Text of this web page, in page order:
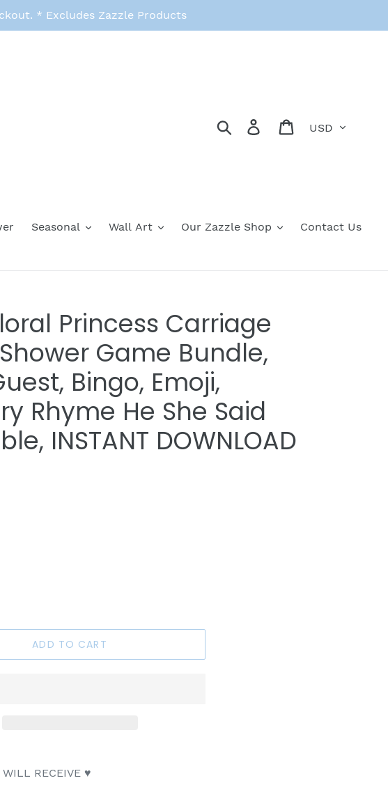
* Excludes Zazzle Products
Search Log in Cart
Seasonal Wall Art Our Zazzle Shop Contact Us
Princess Carriage
Game Bundle,
Bingo, Emoji,
Rhyme He She Said
INSTANT DOWNLOAD
ADD TO CART
RECEIVE ♥